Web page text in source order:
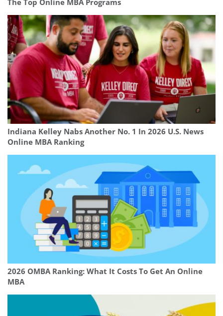
The Top Online MBA Programs
Indiana Kelley Nabs Another No. 1 In 2026 U.S. News
Online MBA Ranking
2026 OMBA Ranking: What It Costs To Get An Online
MBA